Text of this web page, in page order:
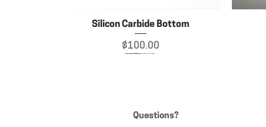
Silicon Carbide Bottom
Price
$100.00
Questions?